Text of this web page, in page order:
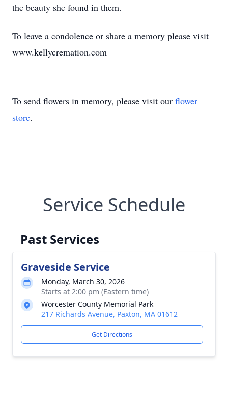
the beauty she found in them.
To leave a condolence or share a memory please visit
www.kellycremation.com
To send flowers in memory, please visit our flower
store.
Service Schedule
Past Services
Graveside Service
Monday, March 30, 2026
Starts at 2:00 pm (Eastern time)
Worcester County Memorial Park
217 Richards Avenue, Paxton, MA 01612
Get Directions